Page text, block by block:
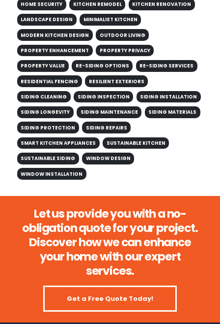
HOME SECURITY KITCHEN REMODEL KITCHEN RENOVATION
LANDSCAPE DESIGN MINIMALIST KITCHEN
MODERN KITCHEN DESIGN OUTDOOR LIVING
PROPERTY ENHANCEMENT PROPERTY PRIVACY
PROPERTY VALUE RE-SIDING OPTIONS RE-SIDING SERVICES
RESIDENTIAL FENCING RESILIENT EXTERIORS
SIDING CLEANING SIDING INSPECTION SIDING INSTALLATION
SIDING LONGEVITY SIDING MAINTENANCE SIDING MATERIALS
SIDING PROTECTION SIDING REPAIRS
SMART KITCHEN APPLIANCES SUSTAINABLE KITCHEN
SUSTAINABLE SIDING WINDOW DESIGN
WINDOW INSTALLATION
Let us provide you with a no-
obligation quote for your project.
Discover how we can enhance
your home with our expert
services.
Get a Free Quote Today!